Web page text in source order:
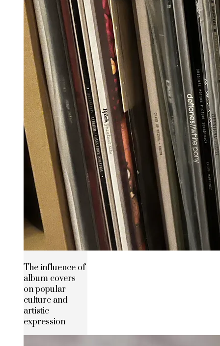
The influence of
album covers
on popular
culture and
artistic
expression